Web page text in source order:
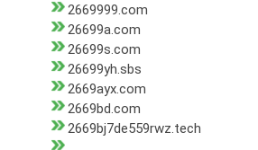
2669999.com
26699a.com
26699s.com
26699yh.sbs
2669ayx.com
2669bd.com
2669bj7de559rwz.tech